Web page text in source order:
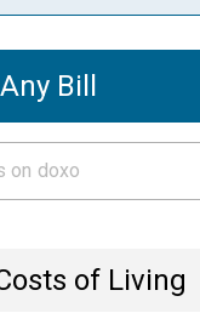
Bill
of Living